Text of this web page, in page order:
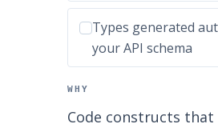
Incorrect option:
Types generated
your API schema
WHY
Code constructs